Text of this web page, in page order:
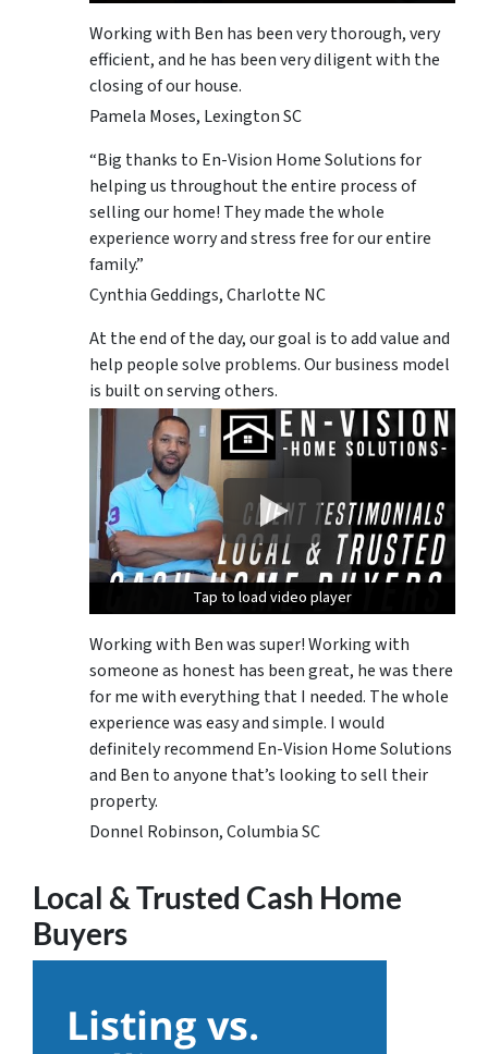
Working with Ben has been very thorough, very
efficient, and he has been very diligent with the
closing of our house.
Pamela Moses, Lexington SC
“Big thanks to En-Vision Home Solutions for
helping us throughout the entire process of
selling our home! They made the whole
experience worry and stress free for our entire
family.”
Cynthia Geddings, Charlotte NC
At the end of the day, our goal is to add value and
help people solve problems. Our business model
is built on serving others.
Tap to load video player
Tap to load video player
Tap to load video player
Working with Ben was super! Working with
someone as honest has been great, he was there
for me with everything that I needed. The whole
experience was easy and simple. I would
definitely recommend En-Vision Home Solutions
and Ben to anyone that’s looking to sell their
property.
Donnel Robinson, Columbia SC
Local & Trusted Cash Home
Buyers